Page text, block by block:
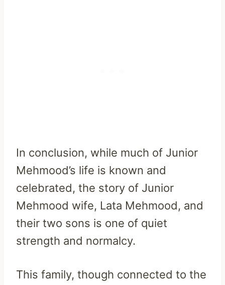
In conclusion, while much of Junior
Mehmood’s life is known and
celebrated, the story of Junior
Mehmood wife, Lata Mehmood, and
their two sons is one of quiet
strength and normalcy.
This family, though connected to the